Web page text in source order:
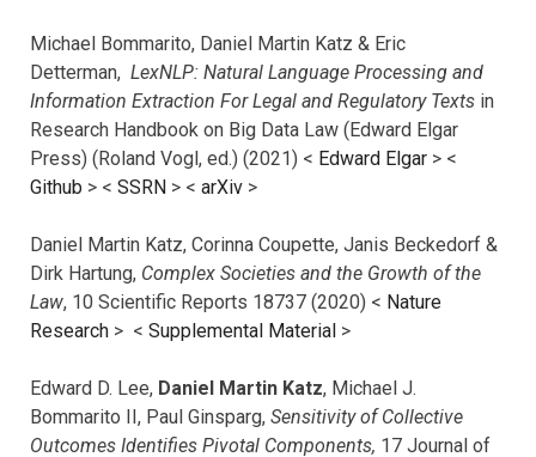
Michael Bommarito, Daniel Martin Katz & Eric
Detterman, LexNLP: Natural Language Processing and
Information Extraction For Legal and Regulatory Texts in
Research Handbook on Big Data Law (Edward Elgar
Press) (Roland Vogl, ed.) (2021) < Edward Elgar > <
Github > < SSRN > < arXiv >
Daniel Martin Katz, Corinna Coupette, Janis Beckedorf &
Dirk Hartung, Complex Societies and the Growth of the
Law, 10 Scientific Reports 18737 (2020) < Nature
Research > < Supplemental Material >
Edward D. Lee, Daniel Martin Katz, Michael J.
Bommarito II, Paul Ginsparg, Sensitivity of Collective
Outcomes Identifies Pivotal Components, 17 Journal of